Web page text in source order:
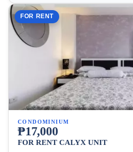
FOR RENT
CONDOMINIUM
₱17,000
FOR RENT CALYX UNIT